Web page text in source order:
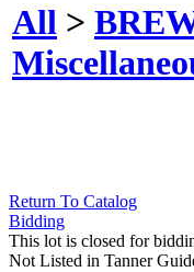
All >
Return To Catalog
Bidding
This lot is closed for
Not Listed in Tanner